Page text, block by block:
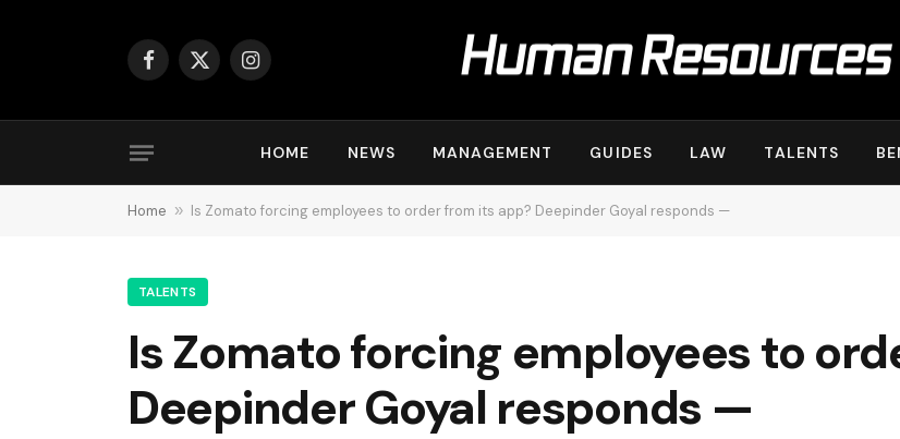
Facebook
X
Instagram
HOME NEWS MANAGEMENT GUIDES LAW TALENTS
Home » Is Zomato forcing employees to order from its app? Deepinder Goyal responds —
TALENTS
Is Zomato forcing employees to
Deepinder Goyal responds —